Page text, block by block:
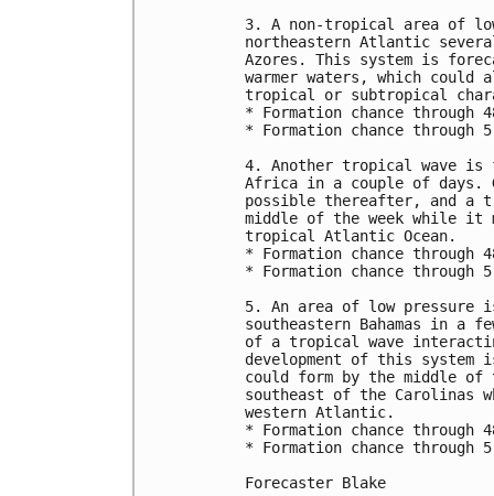
3. A non-tropical area of
northeastern Atlantic
Azores. This system is
warmer waters, which
tropical or subtropical
* Formation chance
* Formation chance
4. Another tropical wave
Africa in a couple of days.
possible thereafter, and a
middle of the week while it
tropical Atlantic Ocean.
* Formation chance
* Formation chance through
5. An area of low pressure
southeastern Bahamas in a
of a tropical wave
development of this
could form by the middle of
southeast of the Carolinas
western Atlantic.
* Formation chance
* Formation chance through
Forecaster Blake